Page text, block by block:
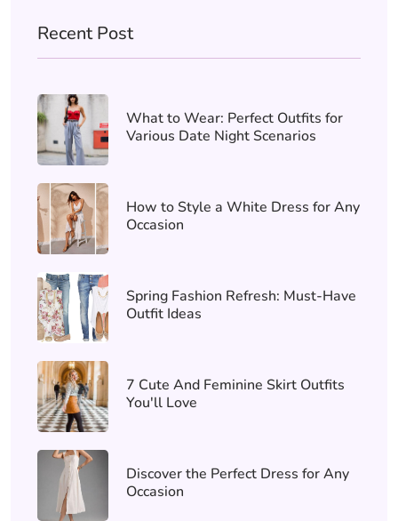
Recent Post
What to Wear: Perfect Outfits for
Various Date Night Scenarios
How to Style a White Dress for Any
Occasion
Spring Fashion Refresh: Must-Have
Outfit Ideas
7 Cute And Feminine Skirt Outfits
You'll Love
Discover the Perfect Dress for Any
Occasion